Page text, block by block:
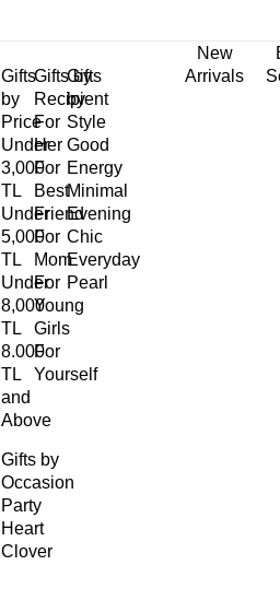
Gifts
by
Price
Under
3,000
TL
Under
5,000
TL
Under
8,000
TL
8.000
TL
and
Above
Gifts by
Recipient
For
Her
For
Best
Friend
For
Mom
For
Young
Girls
For
Yourself
Gifts
by
Style
Good
Energy
Minimal
Evening
Chic
Everyday
Pearl
Gifts by
Occasion
Party
Heart
Clover
New
Arrivals